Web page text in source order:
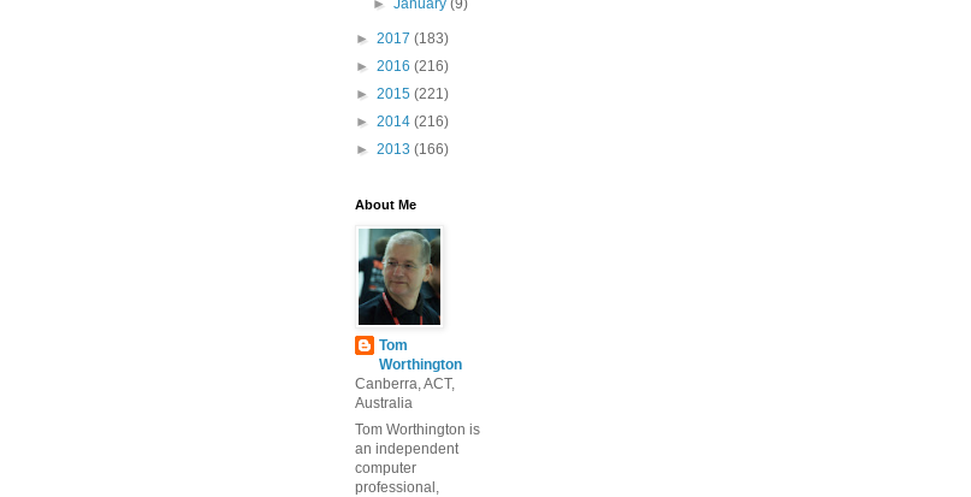
►January(9)
► 2017 (183)
► 2016 (216)
► 2015 (221)
► 2014 (216)
► 2013 (166)
About Me
Tom
Worthington
Canberra, ACT,
Australia
Tom Worthington is
an independent
computer
professional,